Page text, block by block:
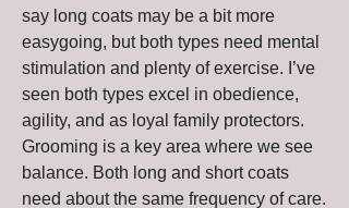
say long coats may be a bit more
easygoing, but both types need mental
stimulation and plenty of exercise. I’ve
seen both types excel in obedience,
agility, and as loyal family protectors.
Grooming is a key area where we see
balance. Both long and short coats
need about the same frequency of care.